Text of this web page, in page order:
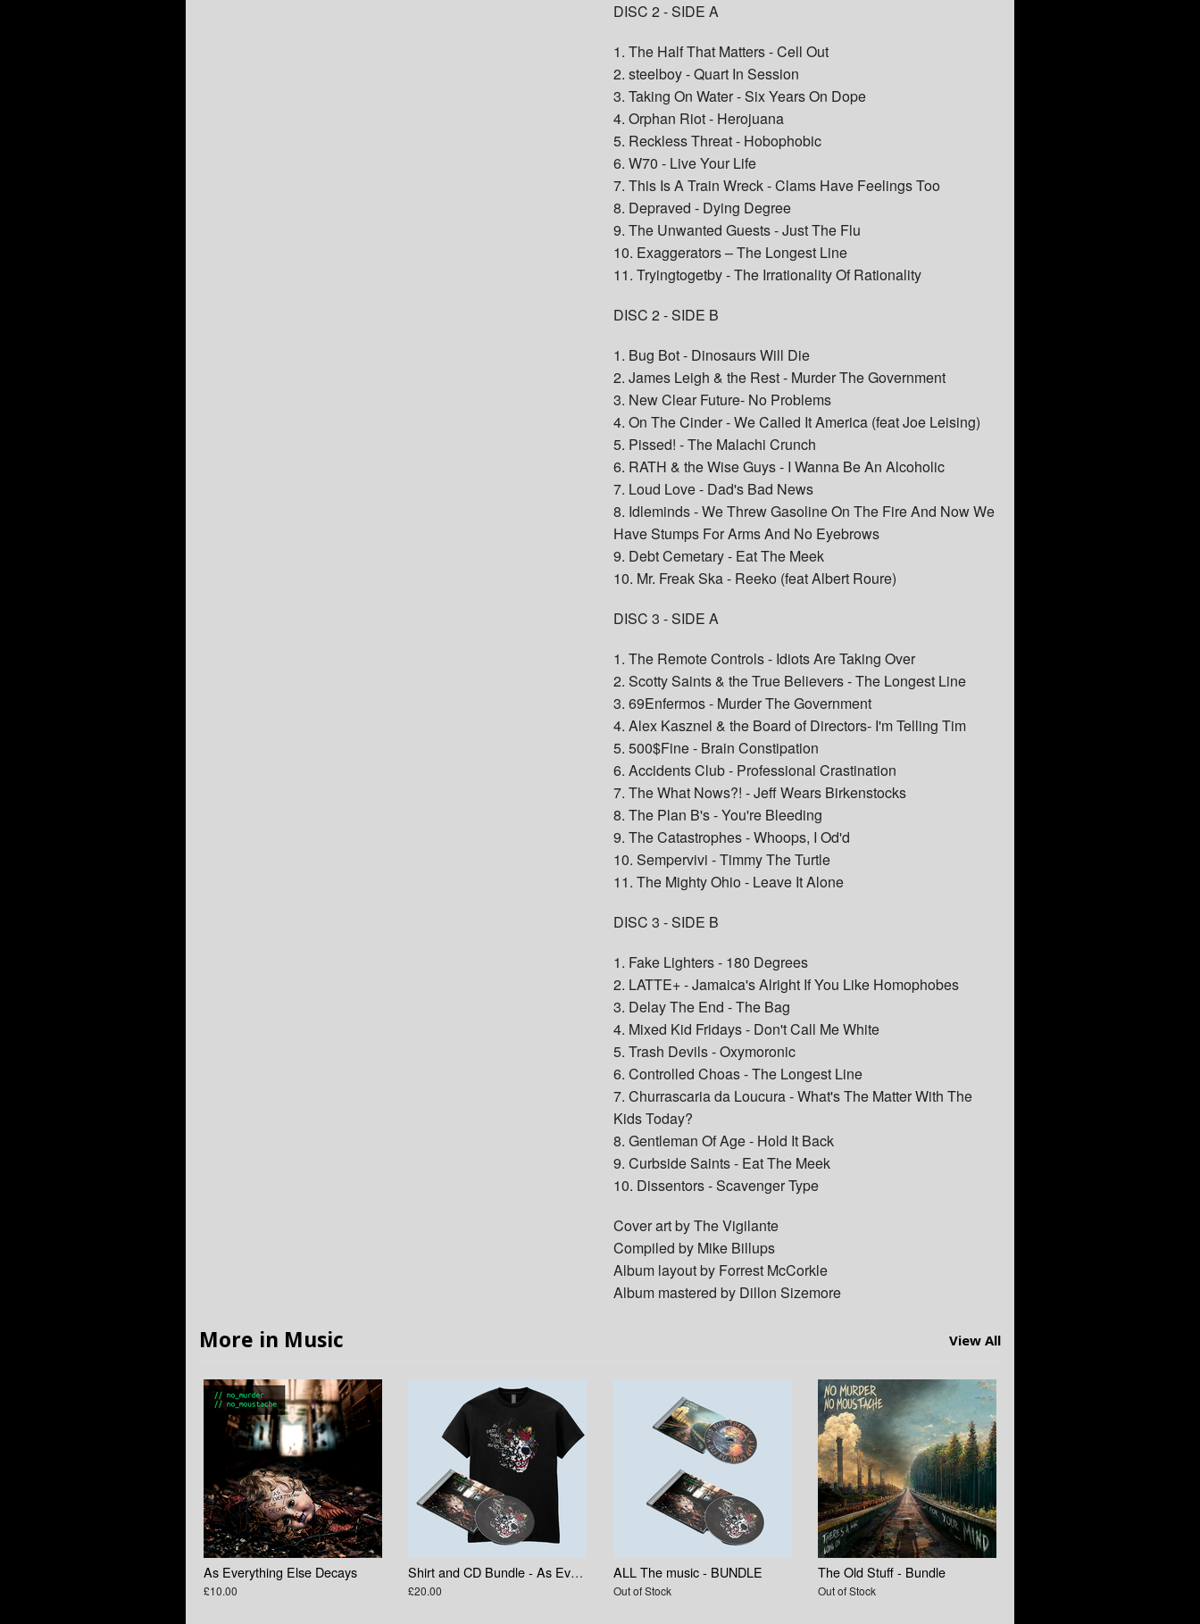
DISC 2 - SIDE A
1. The Half That Matters - Cell Out
2. steelboy - Quart In Session
3. Taking On Water - Six Years On Dope
4. Orphan Riot - Herojuana
5. Reckless Threat - Hobophobic
6. W70 - Live Your Life
7. This Is A Train Wreck - Clams Have Feelings Too
8. Depraved - Dying Degree
9. The Unwanted Guests - Just The Flu
10. Exaggerators – The Longest Line
11. Tryingtogetby - The Irrationality Of Rationality
DISC 2 - SIDE B
1. Bug Bot - Dinosaurs Will Die
2. James Leigh & the Rest - Murder The Government
3. New Clear Future- No Problems
4. On The Cinder - We Called It America (feat Joe Leising)
5. Pissed! - The Malachi Crunch
6. RATH & the Wise Guys - I Wanna Be An Alcoholic
7. Loud Love - Dad's Bad News
8. Idleminds - We Threw Gasoline On The Fire And Now We
Have Stumps For Arms And No Eyebrows
9. Debt Cemetary - Eat The Meek
10. Mr. Freak Ska - Reeko (feat Albert Roure)
DISC 3 - SIDE A
1. The Remote Controls - Idiots Are Taking Over
2. Scotty Saints & the True Believers - The Longest Line
3. 69Enfermos - Murder The Government
4. Alex Kasznel & the Board of Directors- I'm Telling Tim
5. 500$Fine - Brain Constipation
6. Accidents Club - Professional Crastination
7. The What Nows?! - Jeff Wears Birkenstocks
8. The Plan B's - You're Bleeding
9. The Catastrophes - Whoops, I Od'd
10. Sempervivi - Timmy The Turtle
11. The Mighty Ohio - Leave It Alone
DISC 3 - SIDE B
1. Fake Lighters - 180 Degrees
2. LATTE+ - Jamaica's Alright If You Like Homophobes
3. Delay The End - The Bag
4. Mixed Kid Fridays - Don't Call Me White
5. Trash Devils - Oxymoronic
6. Controlled Choas - The Longest Line
7. Churrascaria da Loucura - What's The Matter With The
Kids Today?
8. Gentleman Of Age - Hold It Back
9. Curbside Saints - Eat The Meek
10. Dissentors - Scavenger Type
Cover art by The Vigilante
Compiled by Mike Billups
Album layout by Forrest McCorkle
Album mastered by Dillon Sizemore
More in Music View All
As Everything Else Decays
£10.00
Shirt and CD Bundle - As Everything Else Decays
£20.00
ALL The music - BUNDLE
Out of Stock
The Old Stuff - Bundle
Out of Stock